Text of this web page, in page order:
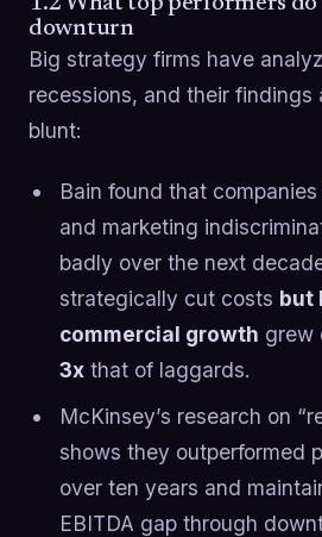
downturn
Big strategy firms have
recessions, and their findings
blunt:
Bain found that
and marketing
badly over the next
strategically cut costs but
commercial growth grew
3xthat of laggards.
McKinsey’s research on
shows they outperformed
over ten years and
EBITDA gap through